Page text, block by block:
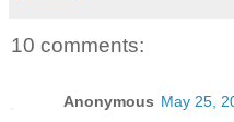
10 comments:
Anonymous May 25,